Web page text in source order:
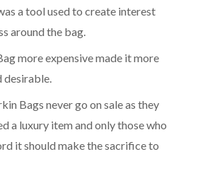
a tool used to create interest
around the bag.
more expensive made it more
desirable.
Bags never go on sale as they
a luxury item and only those who
it should make the sacrifice to